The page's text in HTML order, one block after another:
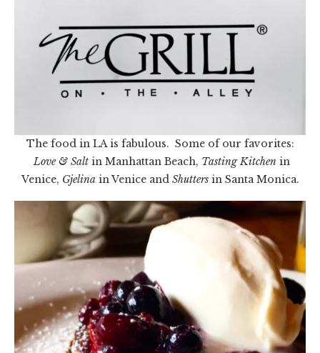
The food in LA is fabulous. Some of our favorites:
Love & Saltin Manhattan Beach, Tasting Kitchen in
Venice, Gjelinain Venice and Shuttersin Santa Monica.